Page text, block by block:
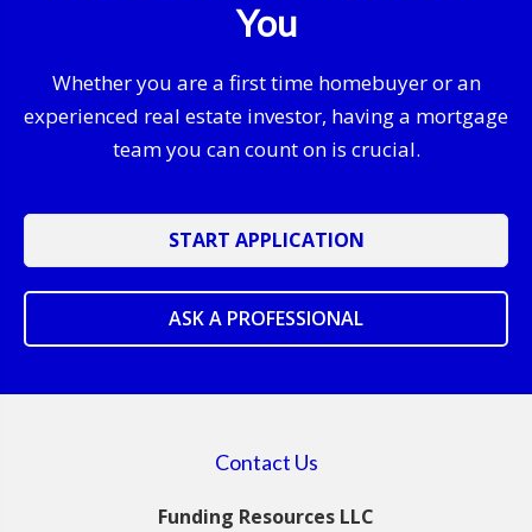
You
Whether you are a first time homebuyer or an
experienced real estate investor, having a mortgage
team you can count on is crucial.
START APPLICATION
ASK A PROFESSIONAL
Contact Us
Funding Resources LLC